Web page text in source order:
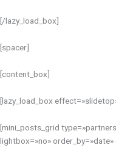
[/lazy_load_box]
[spacer]
[content_box]
[lazy_load_box
[mini_posts_grid
lightbox=»no» order_by=»date»